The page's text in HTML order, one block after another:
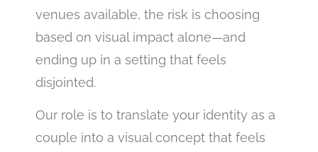
venues available, the risk is choosing
based on visual impact alone—and
ending up in a setting that feels
disjointed.
Our role is to translate your identity as a
couple into a visual concept that feels